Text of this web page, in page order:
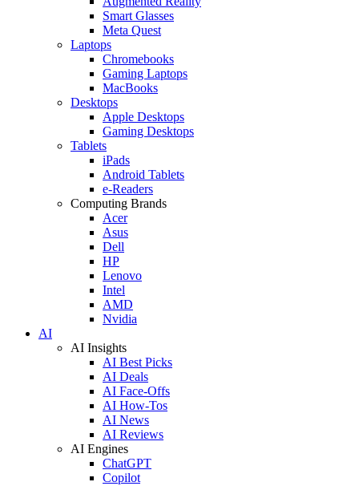
Smart Glasses
Meta Quest
Laptops
Chromebooks
Gaming Laptops
MacBooks
Desktops
Apple Desktops
Gaming Desktops
Tablets
iPads
Android Tablets
e-Readers
Computing Brands
Acer
Asus
Dell
HP
Lenovo
Intel
AMD
Nvidia
AI
AI Insights
AI Best Picks
AI Deals
AI Face-Offs
AI How-Tos
AI News
AI Reviews
AI Engines
ChatGPT
Copilot